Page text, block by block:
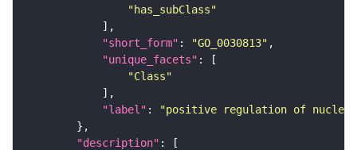
"has_subClass"
"short_form" : "GO_0030813"
"unique_facets"
"Class"
"label" :
"positive regulation of
"description"